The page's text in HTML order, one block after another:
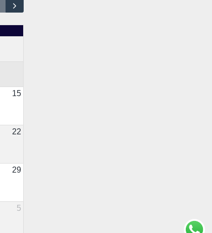
15
22
29
5